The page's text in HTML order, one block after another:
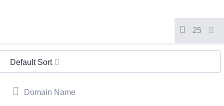
2002-
2025
Dynadot
LLC.
All
reserved.
25
Default Sort
Domain Name